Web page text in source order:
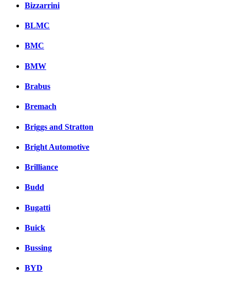
Bizzarrini
BLMC
BMC
BMW
Brabus
Bremach
Briggs and Stratton
Bright Automotive
Brilliance
Budd
Bugatti
Buick
Bussing
BYD